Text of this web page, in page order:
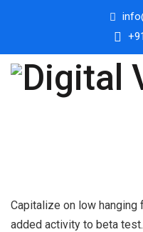
Capitalize on low
added activity to beta